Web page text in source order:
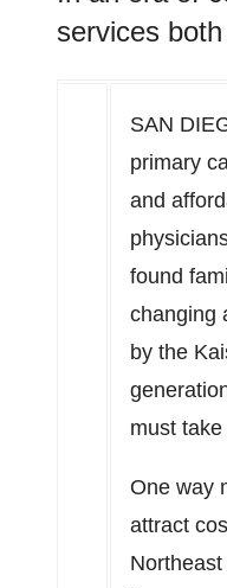
services
SAN
primary
and
found
changing
by the
must
One way
attract